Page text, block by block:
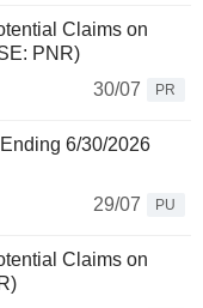
Claims on
PNR)
30/07
PR
6/30/2026
29/07
PU
Claims on